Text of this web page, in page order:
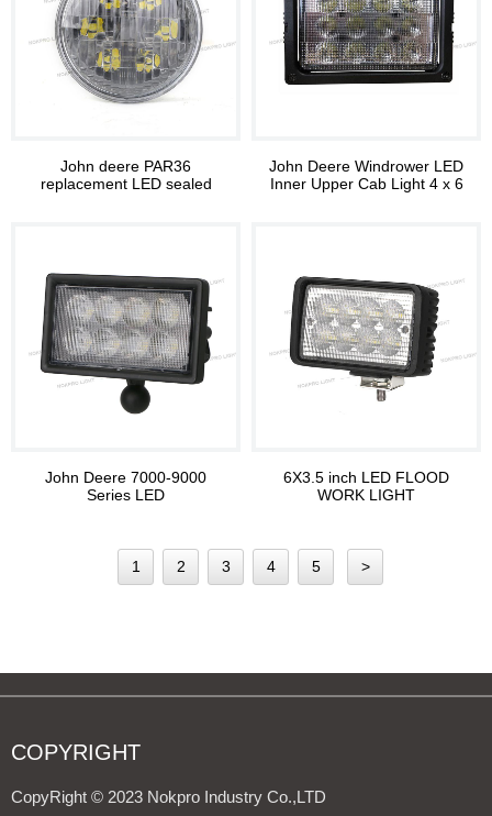
John deere PAR36
replacement LED sealed
John Deere Windrower LED
Inner Upper Cab Light 4 x 6
John Deere 7000-9000
Series LED
6X3.5 inch LED FLOOD
WORK LIGHT
1 2 3 4 5 >
COPYRIGHT
CopyRight © 2023 Nokpro Industry Co.,LTD